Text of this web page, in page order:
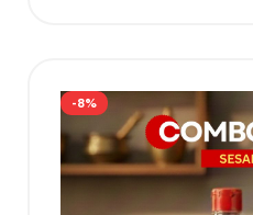
-8%